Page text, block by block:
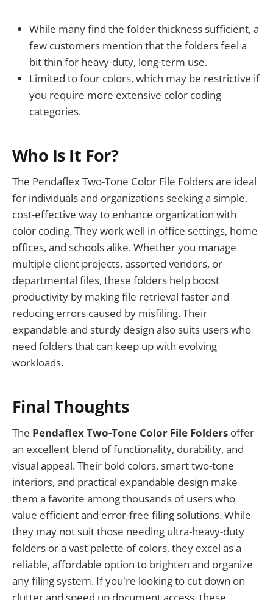
While many find the folder thickness sufficient, a
few customers mention that the folders feel a
bit thin for heavy-duty, long-term use.
Limited to four colors, which may be restrictive if
you require more extensive color coding
categories.
Who Is It For?
The Pendaflex Two-Tone Color File Folders are ideal
for individuals and organizations seeking a simple,
cost-effective way to enhance organization with
color coding. They work well in office settings, home
offices, and schools alike. Whether you manage
multiple client projects, assorted vendors, or
departmental files, these folders help boost
productivity by making file retrieval faster and
reducing errors caused by misfiling. Their
expandable and sturdy design also suits users who
need folders that can keep up with evolving
workloads.
Final Thoughts
The Pendaflex Two-Tone Color File Folders offer
an excellent blend of functionality, durability, and
visual appeal. Their bold colors, smart two-tone
interiors, and practical expandable design make
them a favorite among thousands of users who
value efficient and error-free filing solutions. While
they may not suit those needing ultra-heavy-duty
folders or a vast palette of colors, they excel as a
reliable, affordable option to brighten and organize
any filing system. If you're looking to cut down on